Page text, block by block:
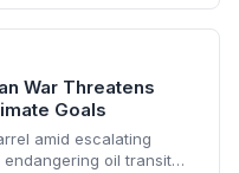
but lingering supply
footprint remain key
War Threatens
Goals
amid escalating
oil transit